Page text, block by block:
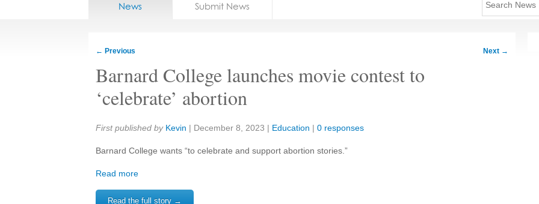
News Submit News
← Previous Next →
Barnard College launches movie contest to
‘celebrate’ abortion
Share:
First published by Kevin | December 8, 2023 | Education | 0 responses
Barnard College wants “to celebrate and support abortion stories.”
Read more
Read the full story →